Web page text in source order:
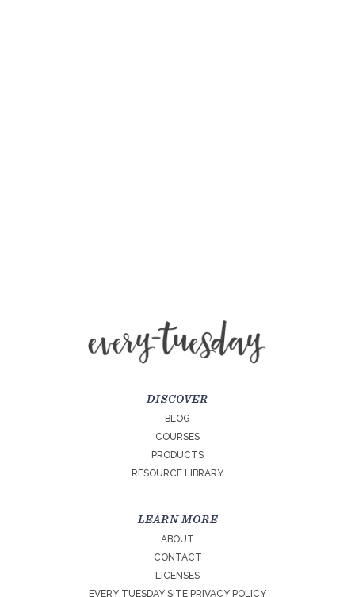
DISCOVER
BLOG
COURSES
PRODUCTS
RESOURCE LIBRARY
LEARN MORE
ABOUT
CONTACT
LICENSES
EVERY TUESDAY SITE PRIVACY POLICY